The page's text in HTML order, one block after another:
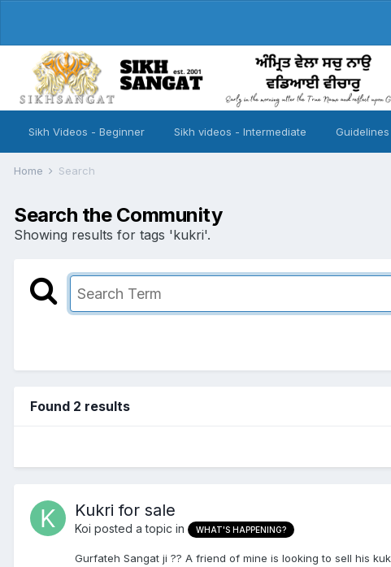
Sikh Videos - Beginner Sikh videos - Intermediate Guidelines
Home Search
Search the Community
Showing results for tags 'kukri'.
Found 2 results
Kukri for sale
Koi posted a topic in WHAT'S HAPPENING?
Gurfateh Sangat ji ?? A friend of mine is looking to sell his